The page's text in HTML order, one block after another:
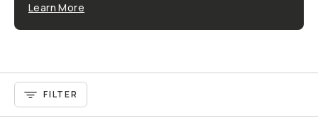
Learn More
FILTER